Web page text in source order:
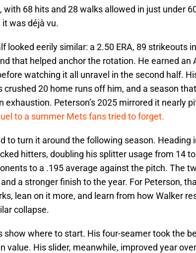
with 68 hits and 28 walks allowed in just under
it was déjà vu.
looked eerily similar: a 2.50 ERA, 89 strikeouts
that helped anchor the rotation. He earned an
watching it all unravel in the second half.
crushed 20 home runs off him, and a season
exhaustion. Peterson’s 2025 mirrored it nearly
to a summer Mets fans tried to forget.
to turn it around the following season. Heading
hitters, doubling his splitter usage from 14
to a .195 average against the pitch. The
a stronger finish to the year. For Peterson,
lean on it more, and learn from how Walker
collapse.
show where to start. His four-seamer took the
value. His slider, meanwhile, improved year